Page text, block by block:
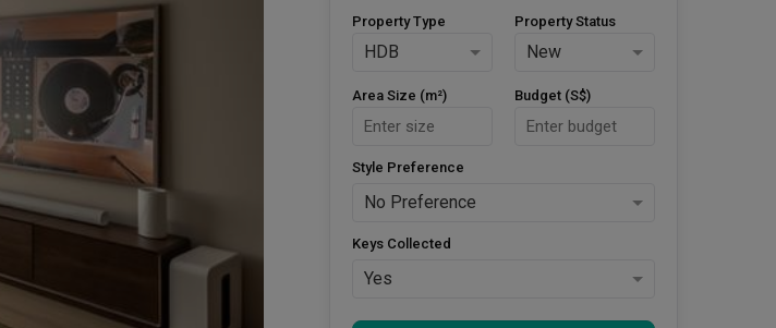
Property Type
HDB
Property Status
New
Area Size (m²) Budget (S$)
Style Preference
No Preference
Keys Collected
Yes